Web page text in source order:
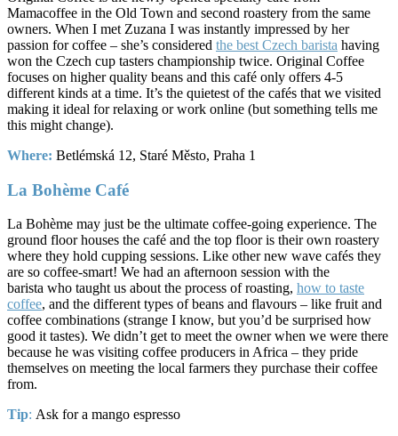
Mamacoffee in the Old Town and second roastery from the same
owners. When I met Zuzana I was instantly impressed by her
passion for coffee – she’s considered the best Czech barista having
won the Czech cup tasters championship twice. Original Coffee
focuses on higher quality beans and this café only offers 4-5
different kinds at a time. It’s the quietest of the cafés that we visited
making it ideal for relaxing or work online (but something tells me
this might change).
Where: Betlémská 12, Staré Město, Praha 1
La Bohème Café
La Bohème may just be the ultimate coffee-going experience. The
ground floor houses the café and the top floor is their own roastery
where they hold cupping sessions. Like other new wave cafés they
are so coffee-smart! We had an afternoon session with the
barista who taught us about the process of roasting, how to taste
coffee, and the different types of beans and flavours – like fruit and
coffee combinations (strange I know, but you’d be surprised how
good it tastes). We didn’t get to meet the owner when we were there
because he was visiting coffee producers in Africa – they pride
themselves on meeting the local farmers they purchase their coffee
from.
Tip: Ask for a mango espresso